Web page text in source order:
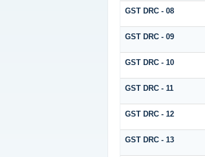
GST DRC - 08
GST DRC - 09
GST DRC - 10
GST DRC - 11
GST DRC - 12
GST DRC - 13